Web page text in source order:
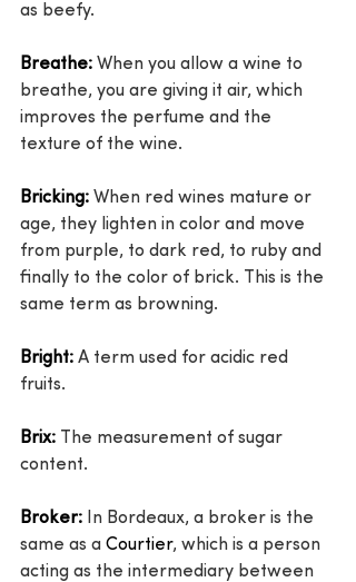
as beefy.
Breathe: When you allow a wine to
breathe, you are giving it air, which
improves the perfume and the
texture of the wine.
Bricking: When red wines mature or
age, they lighten in color and move
from purple, to dark red, to ruby and
finally to the color of brick. This is the
same term as browning.
Bright: A term used for acidic red
fruits.
Brix: The measurement of sugar
content.
Broker: In Bordeaux, a broker is the
same as a Courtier, which is a person
acting as the intermediary between